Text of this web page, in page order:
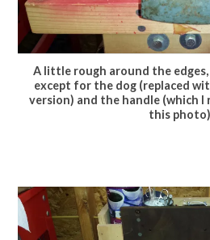
A little rough around the
except for the dog (replaced
version) and the handle (which
this